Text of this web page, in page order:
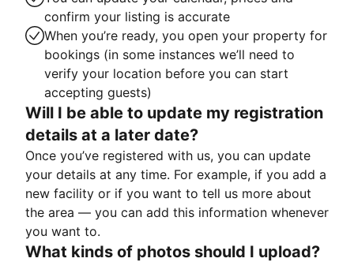
confirm your listing is accurate
When you’re ready, you open your property for
bookings (in some instances we’ll need to
verify your location before you can start
accepting guests)
Will I be able to update my registration
details at a later date?
Once you’ve registered with us, you can update
your details at any time. For example, if you add a
new facility or if you want to tell us more about
the area — you can add this information whenever
you want to.
What kinds of photos should I upload?